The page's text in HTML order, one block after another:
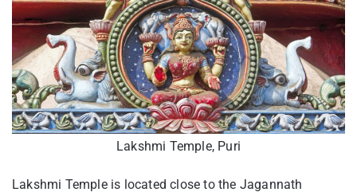
Lakshmi Temple, Puri
Lakshmi Temple is located close to the Jagannath